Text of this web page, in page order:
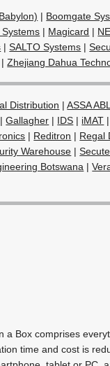
| Boomgate
Systems | Magicard |
|SALTO Systems |
|Zhejiang Dahua
Distribution |ASSA
|Gallagher | IDS | iMAT
| Reditron | Regal
Warehouse |
Botswana |
a Box comprises
time and cost is